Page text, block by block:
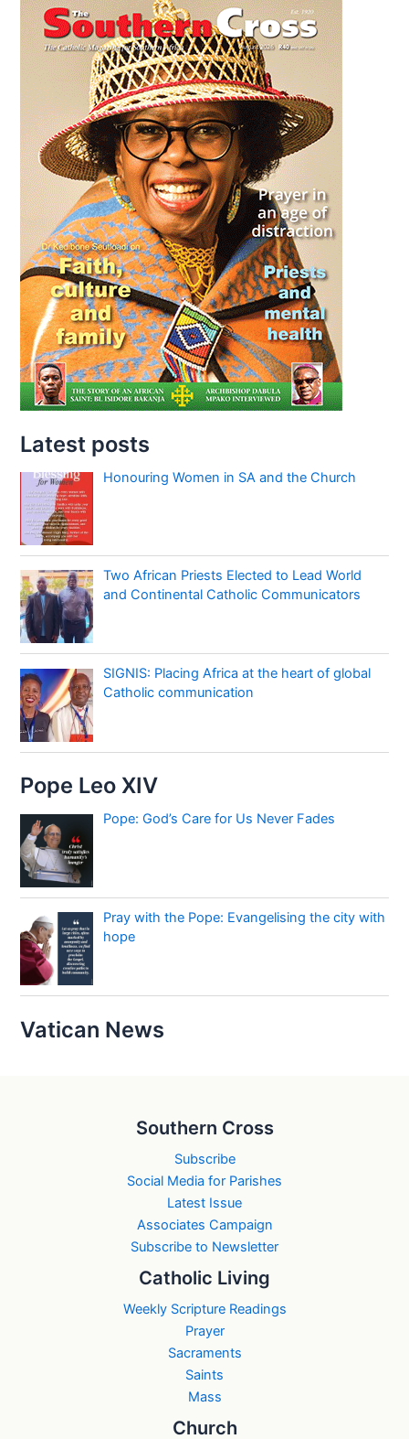
Latest posts
Honouring Women in SA and the Church
Two African Priests Elected to Lead World
and Continental Catholic Communicators
SIGNIS: Placing Africa at the heart of global
Catholic communication
Pope Leo XIV
Pope: God’s Care for Us Never Fades
Pray with the Pope: Evangelising the city with
hope
Vatican News
Southern Cross
Subscribe
Social Media for Parishes
Latest Issue
Associates Campaign
Subscribe to Newsletter
Catholic Living
Weekly Scripture Readings
Prayer
Sacraments
Saints
Mass
Church